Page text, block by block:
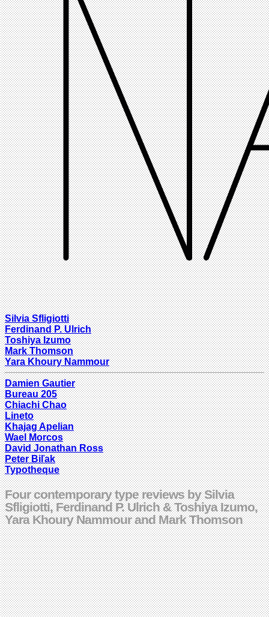
Silvia Sfligiotti
Ferdinand P. Ulrich
Toshiya Izumo
Mark Thomson
Yara Khoury Nammour
Damien Gautier
Bureau 205
Chiachi Chao
Lineto
Khajag Apelian
Wael Morcos
David Jonathan Ross
Peter Biľak
Typotheque
Four contemporary type reviews by Silvia
Sfligiotti, Ferdinand P. Ulrich & Toshiya Izumo,
Yara Khoury Nammour and Mark Thomson